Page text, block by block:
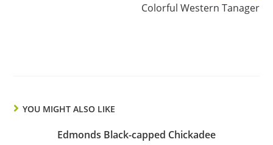
Colorful Western Tanager
YOU MIGHT ALSO LIKE
Edmonds Black-capped Chickadee